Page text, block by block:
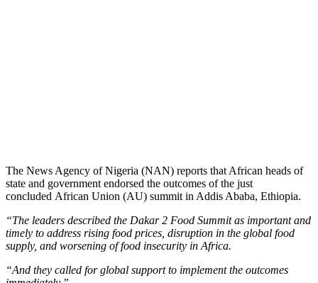
The News Agency of Nigeria (NAN) reports that African heads of
state and government endorsed the outcomes of the just
concluded African Union (AU) summit in Addis Ababa, Ethiopia.
“The leaders described the Dakar 2 Food Summit as important and
timely to address rising food prices, disruption in the global food
supply, and worsening of food insecurity in Africa.
“And they called for global support to implement the outcomes